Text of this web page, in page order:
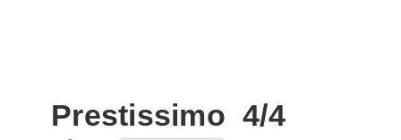
Prestissimo 4/4